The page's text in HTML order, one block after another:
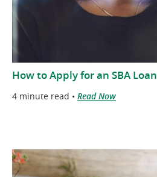
How to Apply for an SBA Loan
4 minute read • Read Now